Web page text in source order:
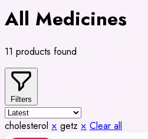
All Medicines
11 products found
Filters
cholesterol × getz × Clear all